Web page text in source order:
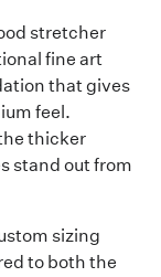
stretcher
fine art
that gives
feel.
thicker
stand out from
sizing
to both the